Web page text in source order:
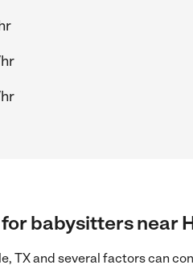
babysitters near
TX and several factors can